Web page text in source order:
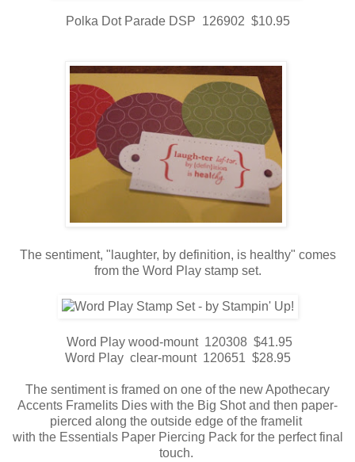
Polka Dot Parade DSP 126902 $10.95
The sentiment, "laughter, by definition, is healthy" comes
from the Word Play stamp set.
Word Play wood-mount 120308 $41.95
Word Play clear-mount 120651 $28.95
The sentiment is framed on one of the new Apothecary
Accents Framelits Dies with the Big Shot and then paper-
pierced along the outside edge of the framelit
with the Essentials Paper Piercing Pack for the perfect final
touch.